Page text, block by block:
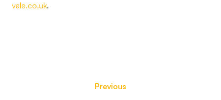
vale.co.uk.
Previous